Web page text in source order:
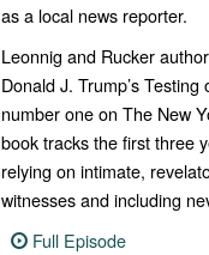
as a local news reporter.
Leonnig and Rucker
Donald J. Trump’s Testing
number one on The New
booktracks the first three
relying on intimate,
witnesses and including
Full Episode